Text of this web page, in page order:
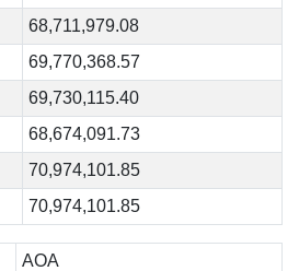
68,711,979.08
69,770,368.57
69,730,115.40
68,674,091.73
70,974,101.85
70,974,101.85
AOA